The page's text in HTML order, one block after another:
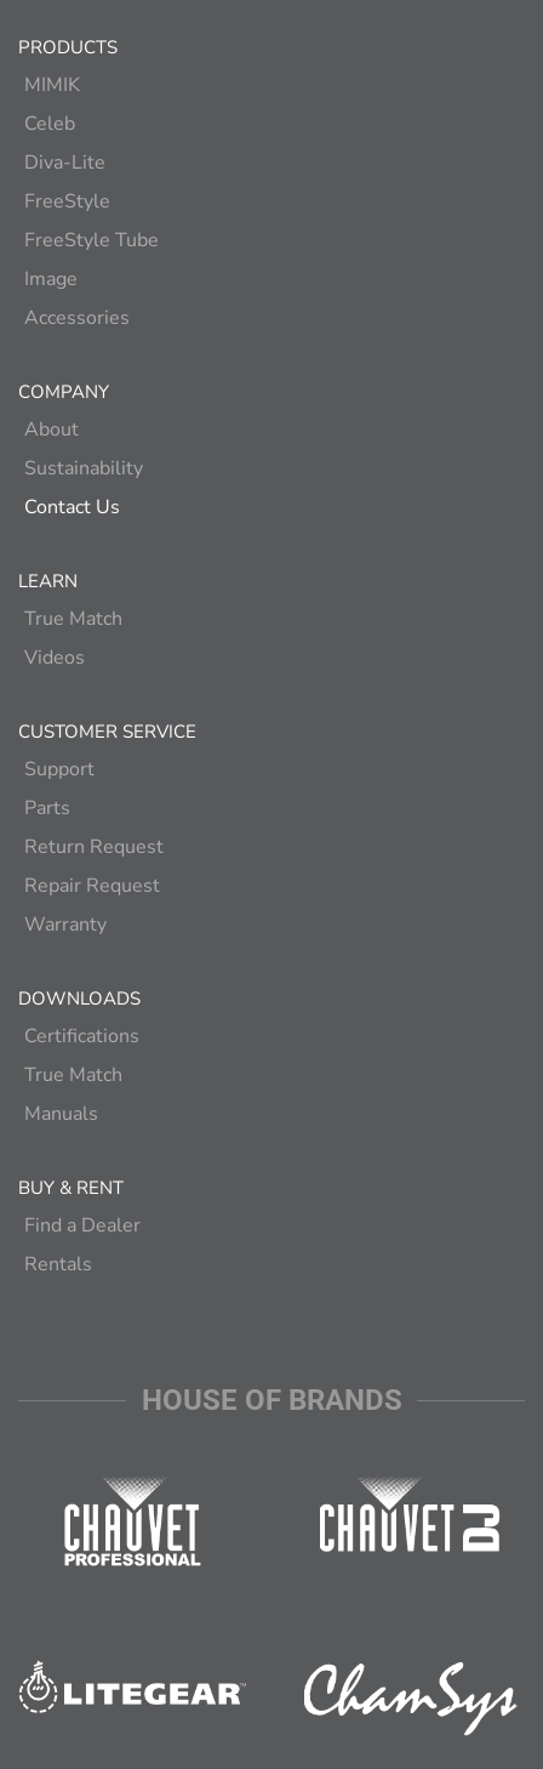
PRODUCTS
MIMIK
Celeb
Diva-Lite
FreeStyle
FreeStyle Tube
Image
Accessories
COMPANY
About
Sustainability
Contact Us
LEARN
True Match
Videos
CUSTOMER SERVICE
Support
Parts
Return Request
Repair Request
Warranty
DOWNLOADS
Certifications
True Match
Manuals
BUY & RENT
Find a Dealer
Rentals
HOUSE OF BRANDS